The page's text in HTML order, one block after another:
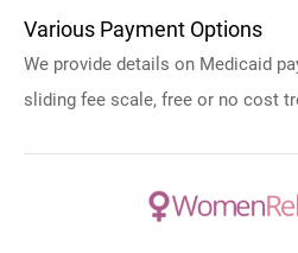
Various Payment Options
We provide details on Medicaid
sliding fee scale, free or no cost